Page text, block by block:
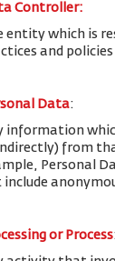
Controller:
entity which is
and
Data:
information
from
Personal
include
or Process